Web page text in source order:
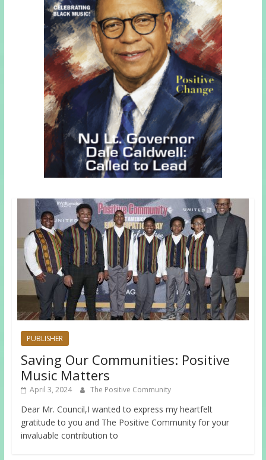
PUBLISHER
Saving Our Communities: Positive
Music Matters
April 3, 2024 The Positive Community
Dear Mr. Council,I wanted to express my heartfelt
gratitude to you and The Positive Community for your
invaluable contribution to